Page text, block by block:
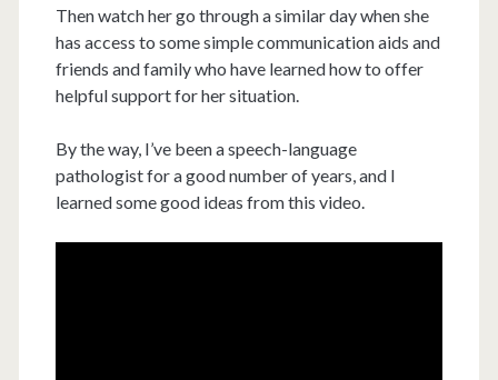
Then watch her go through a similar day when she
has access to some simple communication aids and
friends and family who have learned how to offer
helpful support for her situation.
By the way, I’ve been a speech-language
pathologist for a good number of years, and I
learned some good ideas from this video.